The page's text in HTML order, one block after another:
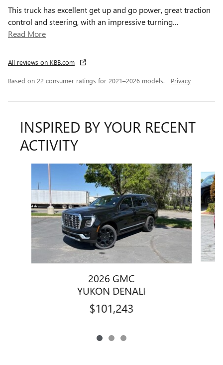
This truck has excellent get up and go power, great traction
control and steering, with an impressive turning…
Read More
All reviews on KBB.com
Based on 22 consumer ratings for 2021–2026 models. Privacy
INSPIRED BY YOUR RECENT
ACTIVITY
2026 GMC
YUKON DENALI
$101,243